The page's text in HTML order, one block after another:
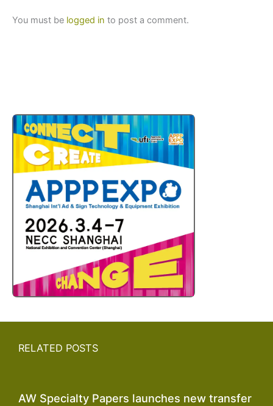
You must be logged in to post a comment.
RELATED POSTS
AW Specialty Papers launches new transfer